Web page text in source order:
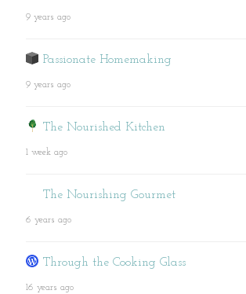
9 years ago
Passionate Homemaking
9 years ago
The Nourished Kitchen
1 week ago
The Nourishing Gourmet
6 years ago
Through the Cooking Glass
16 years ago